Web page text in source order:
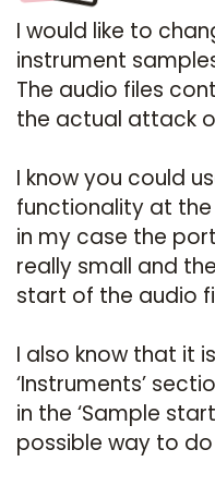
I would like to
instrument
The audio files
the actual attack
I know you could
functionality at the
in my case the
really small and
start of the audio
I also know that it
‘Instruments’
in the ‘Sample
possible way to do